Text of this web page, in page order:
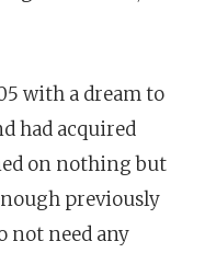
with a dream to
had acquired
on nothing but
previously
not need any